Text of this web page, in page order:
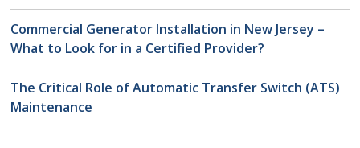
Commercial Generator Installation in New Jersey –
What to Look for in a Certified Provider?
The Critical Role of Automatic Transfer Switch (ATS)
Maintenance